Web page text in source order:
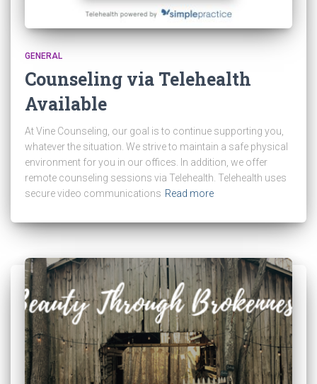
GENERAL
Counseling via Telehealth
Available
At Vine Counseling, our goal is to continue supporting you,
whatever the situation. We strive to maintain a safe physical
environment for you in our offices. In addition, we offer
remote counseling sessions via Telehealth. Telehealth uses
secure video communications Read more